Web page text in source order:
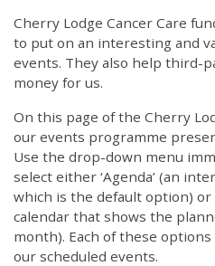
Cherry Lodge Cancer Care
to put on an interesting and
events. They also help third-
money for us.
On this page of the Cherry
our events programme
Use the drop-down menu
select either ‘Agenda’ (an
which is the default option) or
calendar that shows the
month). Each of these
our scheduled events.